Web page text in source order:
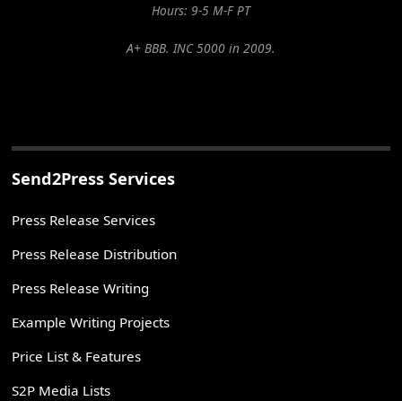
Hours: 9-5 M-F PT
A+ BBB. INC 5000 in 2009.
Send2Press Services
Press Release Services
Press Release Distribution
Press Release Writing
Example Writing Projects
Price List & Features
S2P Media Lists